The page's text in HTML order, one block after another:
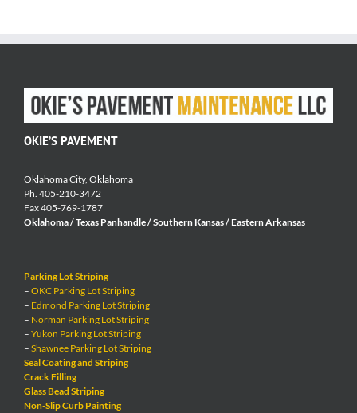
OKIE’S PAVEMENT
Oklahoma City, Oklahoma
Ph. 405-210-3472
Fax 405-769-1787
Oklahoma / Texas Panhandle / Southern Kansas / Eastern Arkansas
Parking Lot Striping
– OKC Parking Lot Striping
– Edmond Parking Lot Striping
– Norman Parking Lot Striping
– Yukon Parking Lot Striping
– Shawnee Parking Lot Striping
Seal Coating and Striping
Crack Filling
Glass Bead Striping
Non-Slip Curb Painting